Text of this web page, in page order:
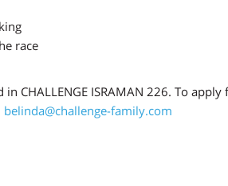
race
CHALLENGE ISRAMAN 226. To
belinda@challenge-family.com